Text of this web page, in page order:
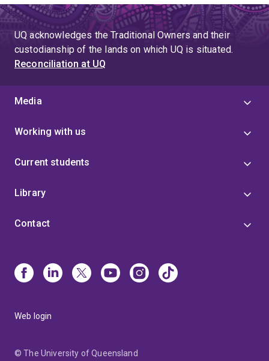
UQ acknowledges the Traditional Owners and their
custodianship of the lands on which UQ is situated.
Reconciliation at UQ
Media
Working with us
Current students
Library
Contact
Web login
© The University of Queensland